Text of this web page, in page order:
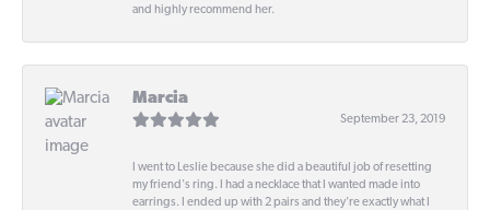
and highly recommend her.
Marcia
September 23, 2019
I went to Leslie because she did a beautiful job of resetting
my friend's ring. I had a necklace that I wanted made into
earrings. I ended up with 2 pairs and they're exactly what I